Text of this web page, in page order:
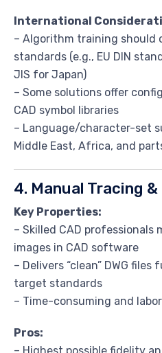
International
– Algorithm training should
standards (e.g., EU DIN
JIS for Japan)
– Some solutions offer
CAD symbol libraries
– Language/character-set
Middle East, Africa, and
4. Manual Tracing
Key Properties:
– Skilled CAD professionals
images in CAD software
– Delivers “clean” DWG
target standards
– Time-consuming and
Pros: